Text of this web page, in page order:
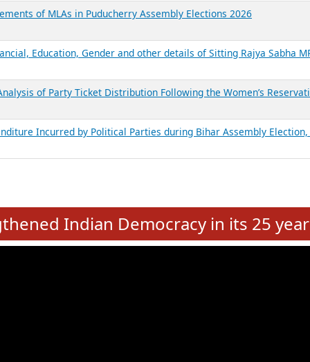
Report Title
Education, Gender and other details of Ministers in the
on 03rd August 2026
Political Parties – FY 2023-24 & FY 2024-25
Education, Gender and other details of Ministers in the West
on 01st June 2026
28 State Assemblies and 3 Union Territories of India: July 2026
of MLAs in Puducherry Assembly Elections 2026
Education, Gender and other details of Sitting Rajya Sabha